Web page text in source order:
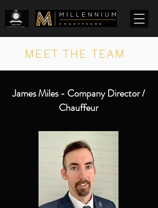
MEET THE TEAM
James Miles - Company Director /
Chauffeur